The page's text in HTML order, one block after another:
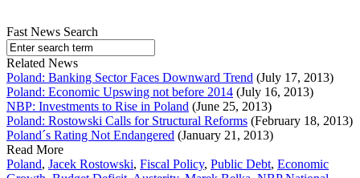
Fast News Search
Related News
Poland: Banking Sector Faces Downward Trend (July 17, 2013)
Poland: Economic Upswing not before 2014 (July 16, 2013)
NBP: Investments to Rise in Poland (June 25, 2013)
Poland: Rostowski Calls for Structural Reforms (February 18, 2013)
Poland´s Rating Not Endangered (January 21, 2013)
Read More
Poland, Jacek Rostowski, Fiscal Policy, Public Debt, Economic